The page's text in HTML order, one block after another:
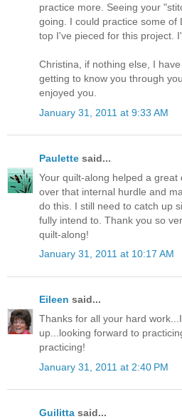
practice more. Seeing your
going. I could practice some of
top I've pieced for this project.
Christina, if nothing else, I
getting to know you through
enjoyed you.
January 31, 2011 at 9:33 AM
Paulette said...
Your quilt-along helped a great
over that internal hurdle and
do this. I still need to catch up
fully intend to. Thank you so
quilt-along!
January 31, 2011 at 10:17 AM
Eileen said...
Thanks for all your hard
up...looking forward to
practicing!
January 31, 2011 at 2:40 PM
Guilitta said...